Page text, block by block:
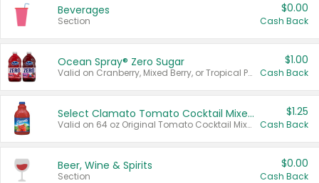
Beverages
Section
$0.00
Cash Back
Ocean Spray® Zero Sugar
Valid on Cranberry, Mixed Berry, or Tropical Punch Juice Drink, 64 oz.
$1.00
Cash Back
Select Clamato Tomato Cocktail Mixers
Valid on 64 oz Original Tomato Cocktail Mixer or Picante Tomato Cocktail Mixer.
$1.25
Cash Back
Beer, Wine & Spirits
Section
$0.00
Cash Back